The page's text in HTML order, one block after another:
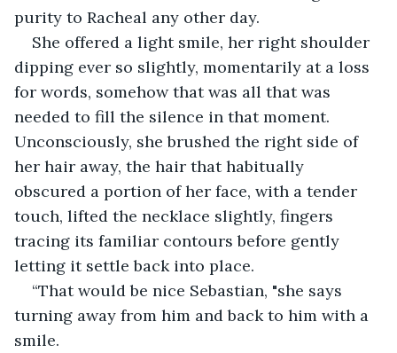
purity to Racheal any other day.
She offered a light smile, her right shoulder
dipping ever so slightly, momentarily at a loss
for words, somehow that was all that was
needed to fill the silence in that moment.
Unconsciously, she brushed the right side of
her hair away, the hair that habitually
obscured a portion of her face, with a tender
touch, lifted the necklace slightly, fingers
tracing its familiar contours before gently
letting it settle back into place.
“That would be nice Sebastian, "she says
turning away from him and back to him with a
smile.